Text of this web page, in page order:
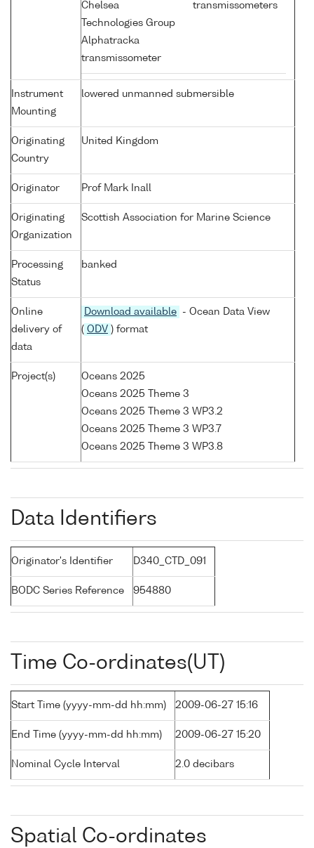
Chelsea
Technologies Group
Alphatracka
transmissometer
transmissometers
Instrument
Mounting
lowered unmanned submersible
Originating
Country
United Kingdom
Originator Prof Mark Inall
Originating
Organization
Scottish Association for Marine Science
Processing
Status
banked
Online
delivery of
data
Download available
- Ocean Data View
( ODV ) format
Project(s)
Oceans 2025
Oceans 2025 Theme 3
Oceans 2025 Theme 3 WP3.2
Oceans 2025 Theme 3 WP3.7
Oceans 2025 Theme 3 WP3.8
Data Identifiers
Originator's Identifier D340_CTD_091
BODC Series Reference 954880
Time Co-ordinates(UT)
Start Time (yyyy-mm-dd hh:mm) 2009-06-27 15:16
End Time (yyyy-mm-dd hh:mm) 2009-06-27 15:20
Nominal Cycle Interval 2.0 decibars
Spatial Co-ordinates